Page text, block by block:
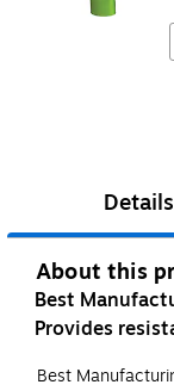
Details
About this
Best
Provides
Best